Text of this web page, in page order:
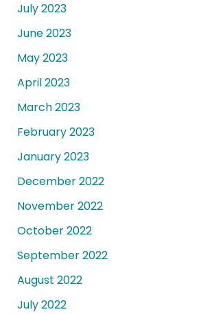
July 2023
June 2023
May 2023
April 2023
March 2023
February 2023
January 2023
December 2022
November 2022
October 2022
September 2022
August 2022
July 2022